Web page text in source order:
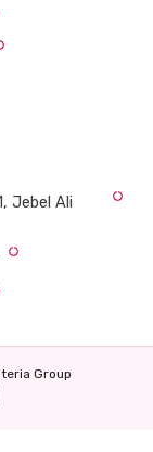
Jebel Ali
Group.